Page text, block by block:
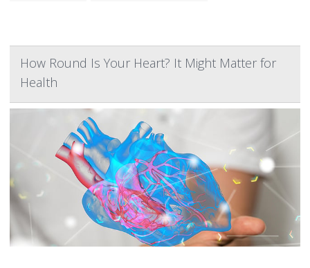
How Round Is Your Heart? It Might Matter for
Health